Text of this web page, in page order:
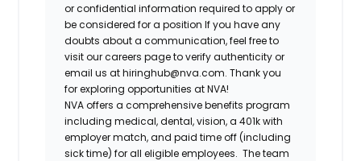
or confidential information required to apply or
be considered for a position If you have any
doubts about a communication, feel free to
visit our careers page to verify authenticity or
email us at hiringhub@nva.com. Thank you
for exploring opportunities at NVA!
NVA offers a comprehensive benefits program
including medical, dental, vision, a 401k with
employer match, and paid time off (including
sick time) for all eligible employees. The team